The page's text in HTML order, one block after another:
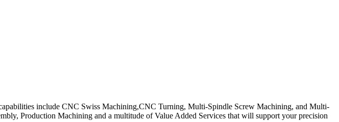
include CNC Swiss Machining,CNC Turning, Multi-Spindle Screw Machining, and Multi-
Production Machining and a multitude of Value Added Services that will support your precision